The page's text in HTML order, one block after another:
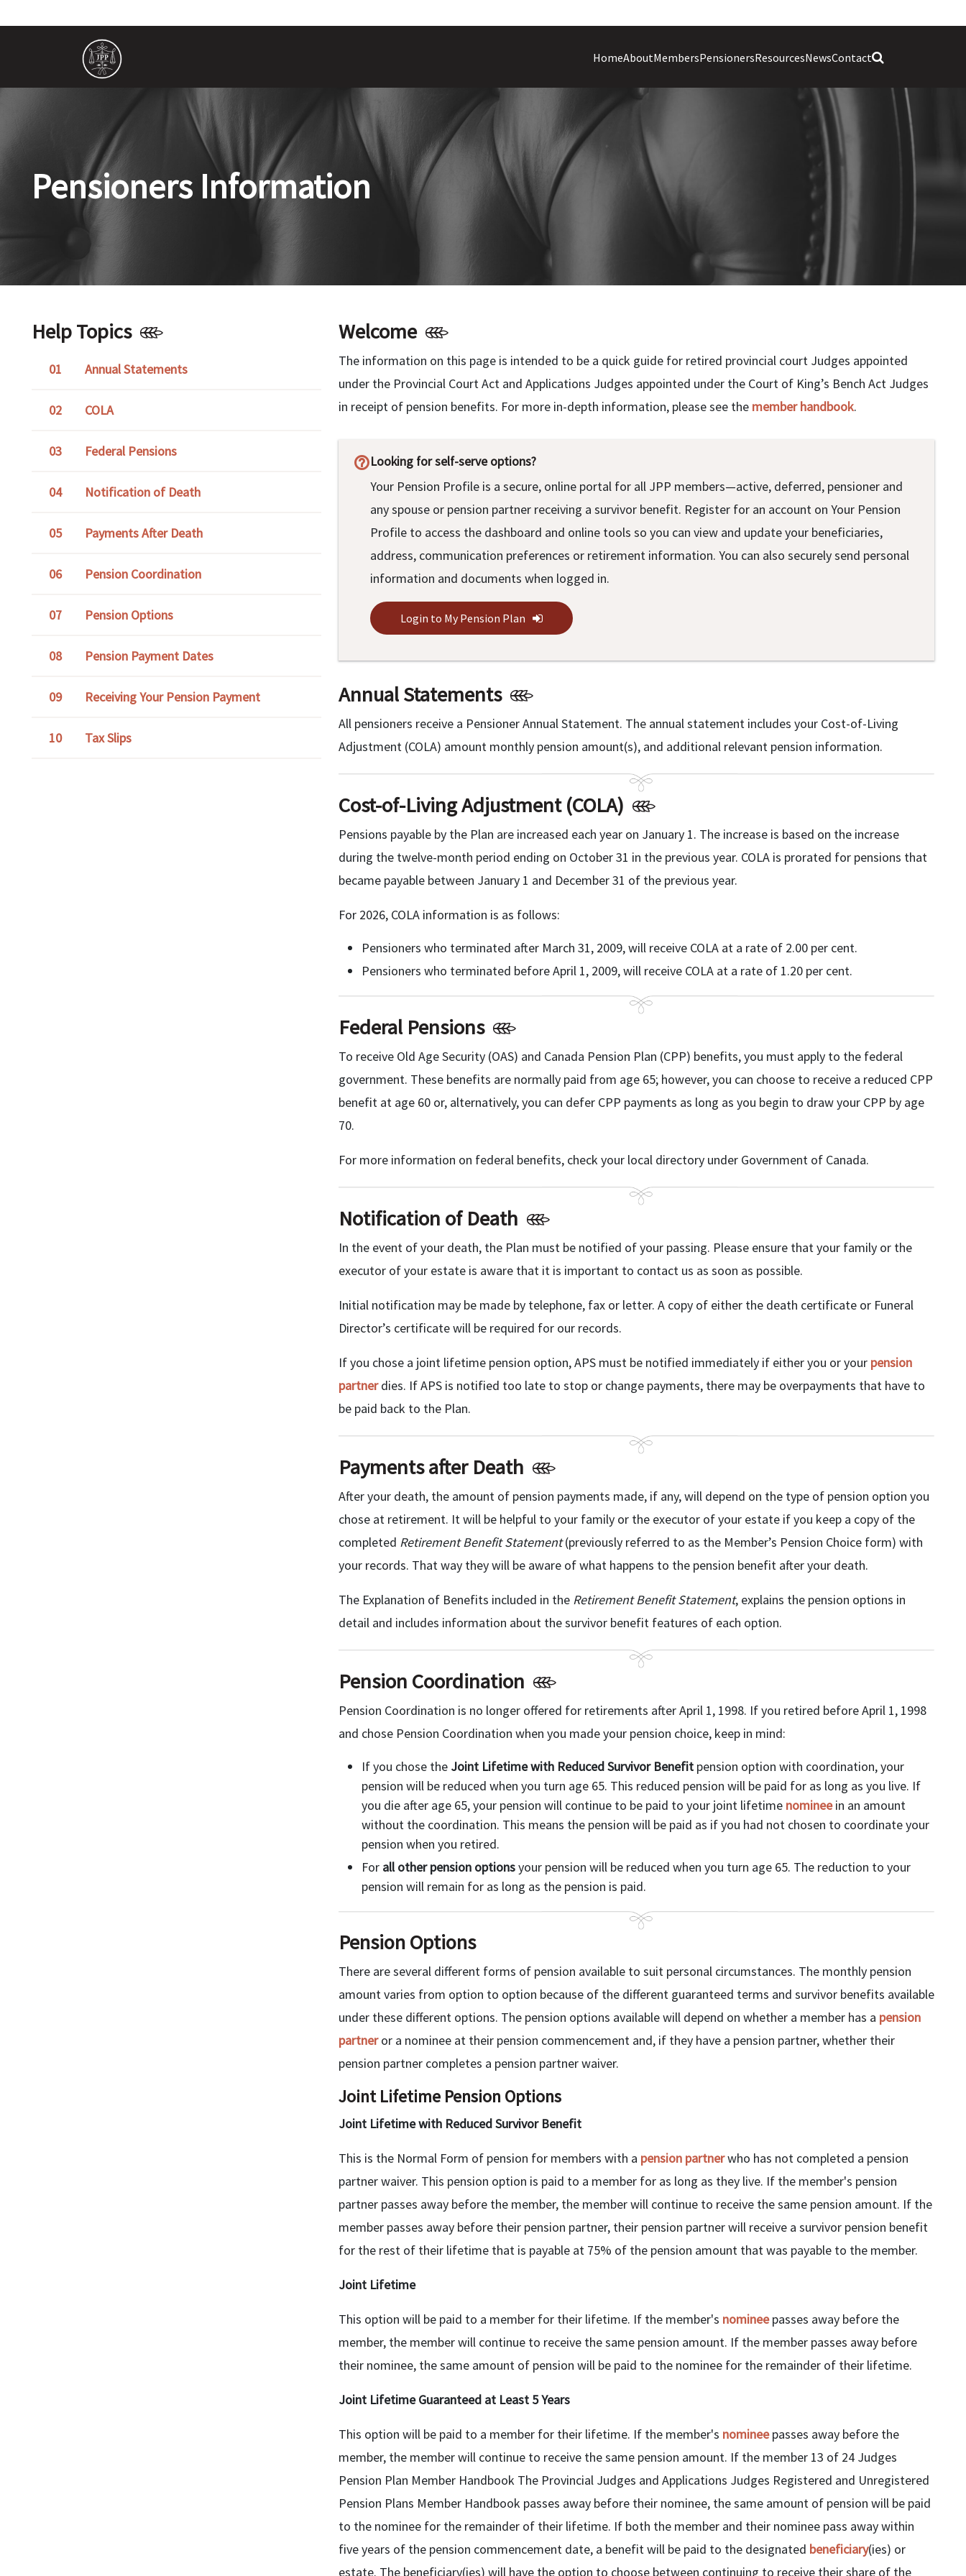
HomeAboutMembersPensionersResourcesNewsContact
Pensioners Information
Help Topics
Annual Statements
COLA
Federal Pensions
Notification of Death
Payments After Death
Pension Coordination
Pension Options
Pension Payment Dates
Receiving Your Pension Payment
Tax Slips
Welcome
The information on this page is intended to be a quick guide for retired provincial court Judges appointed
under the Provincial Court Act and Applications Judges appointed under the Court of King’s Bench Act Judges
in receipt of pension benefits. For more in-depth information, please see the member handbook.
help_outlineLooking for self-serve options?
Your Pension Profile is a secure, online portal for all JPP members—active, deferred, pensioner and
any spouse or pension partner receiving a survivor benefit. Register for an account on Your Pension
Profile to access the dashboard and online tools so you can view and update your beneficiaries,
address, communication preferences or retirement information. You can also securely send personal
information and documents when logged in.
Login to My Pension Plan
Annual Statements
All pensioners receive a Pensioner Annual Statement. The annual statement includes your Cost-of-Living
Adjustment (COLA) amount monthly pension amount(s), and additional relevant pension information.
Cost-of-Living Adjustment (COLA)
Pensions payable by the Plan are increased each year on January 1. The increase is based on the increase
during the twelve-month period ending on October 31 in the previous year. COLA is prorated for pensions that
became payable between January 1 and December 31 of the previous year.
For 2026, COLA information is as follows:
Pensioners who terminated after March 31, 2009, will receive COLA at a rate of 2.00 per cent.
Pensioners who terminated before April 1, 2009, will receive COLA at a rate of 1.20 per cent.
Federal Pensions
To receive Old Age Security (OAS) and Canada Pension Plan (CPP) benefits, you must apply to the federal
government. These benefits are normally paid from age 65; however, you can choose to receive a reduced CPP
benefit at age 60 or, alternatively, you can defer CPP payments as long as you begin to draw your CPP by age
70.
For more information on federal benefits, check your local directory under Government of Canada.
Notification of Death
In the event of your death, the Plan must be notified of your passing. Please ensure that your family or the
executor of your estate is aware that it is important to contact us as soon as possible.
Initial notification may be made by telephone, fax or letter. A copy of either the death certificate or Funeral
Director’s certificate will be required for our records.
If you chose a joint lifetime pension option, APS must be notified immediately if either you or your pension
partnerdies. If APS is notified too late to stop or change payments, there may be overpayments that have to
be paid back to the Plan.
Payments after Death
After your death, the amount of pension payments made, if any, will depend on the type of pension option you
chose at retirement. It will be helpful to your family or the executor of your estate if you keep a copy of the
completed Retirement Benefit Statement(previously referred to as the Member’s Pension Choice form) with
your records. That way they will be aware of what happens to the pension benefit after your death.
The Explanation of Benefits included in the Retirement Benefit Statement, explains the pension options in
detail and includes information about the survivor benefit features of each option.
Pension Coordination
Pension Coordination is no longer offered for retirements after April 1, 1998. If you retired before April 1, 1998
and chose Pension Coordination when you made your pension choice, keep in mind:
If you chose the Joint Lifetime with Reduced Survivor Benefitpension option with coordination, your
pension will be reduced when you turn age 65. This reduced pension will be paid for as long as you live. If
you die after age 65, your pension will continue to be paid to your joint lifetime nomineein an amount
without the coordination. This means the pension will be paid as if you had not chosen to coordinate your
pension when you retired.
For all other pension optionsyour pension will be reduced when you turn age 65. The reduction to your
pension will remain for as long as the pension is paid.
Pension Options
There are several different forms of pension available to suit personal circumstances. The monthly pension
amount varies from option to option because of the different guaranteed terms and survivor benefits available
under these different options. The pension options available will depend on whether a member has a pension
partneror a nominee at their pension commencement and, if they have a pension partner, whether their
pension partner completes a pension partner waiver.
Joint Lifetime Pension Options
Joint Lifetime with Reduced Survivor Benefit
This is the Normal Form of pension for members with a pension partnerwho has not completed a pension
partner waiver. This pension option is paid to a member for as long as they live. If the member's pension
partner passes away before the member, the member will continue to receive the same pension amount. If the
member passes away before their pension partner, their pension partner will receive a survivor pension benefit
for the rest of their lifetime that is payable at 75% of the pension amount that was payable to the member.
Joint Lifetime
This option will be paid to a member for their lifetime. If the member's nomineepasses away before the
member, the member will continue to receive the same pension amount. If the member passes away before
their nominee, the same amount of pension will be paid to the nominee for the remainder of their lifetime.
Joint Lifetime Guaranteed at Least 5 Years
This option will be paid to a member for their lifetime. If the member's nomineepasses away before the
member, the member will continue to receive the same pension amount. If the member 13 of 24 Judges
Pension Plan Member Handbook The Provincial Judges and Applications Judges Registered and Unregistered
Pension Plans Member Handbook passes away before their nominee, the same amount of pension will be paid
to the nominee for the remainder of their lifetime. If both the member and their nominee pass away within
five years of the pension commencement date, a benefit will be paid to the designated beneficiary(ies) or
estate. The beneficiary(ies) will have the option to choose between continuing to receive their share of the